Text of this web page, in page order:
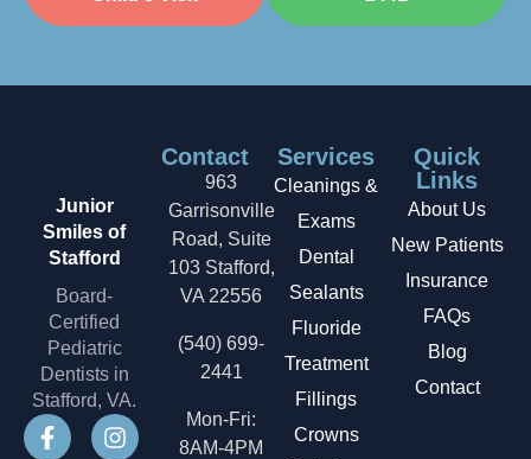
Junior
Smiles of
Stafford
Board-
Certified
Pediatric
Dentists in
Stafford, VA.
Contact
963
Garrisonville
Road, Suite
103 Stafford,
VA 22556
(540) 699-
2441
Mon-Fri:
8AM-4PM
Services
Cleanings &
Exams
Dental
Sealants
Fluoride
Treatment
Fillings
Crowns
Quick
Links
About Us
New Patients
Insurance
FAQs
Blog
Contact